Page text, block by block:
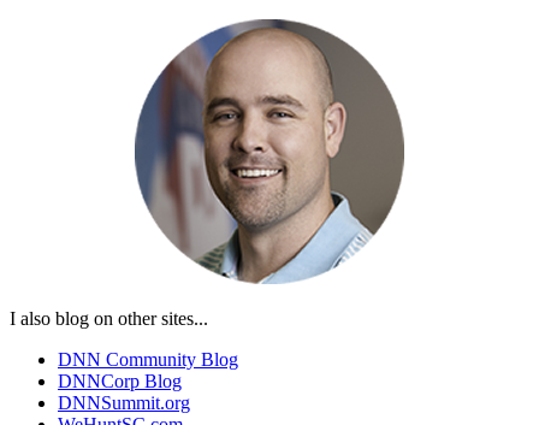
I also blog on other sites...
DNN Community Blog
DNNCorp Blog
DNNSummit.org